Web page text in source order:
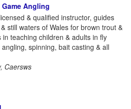
Angling
& qualified instructor, guides
still waters of Wales for brown trout &
teaching children & adults in fly
spinning, bait casting & all
Caersws